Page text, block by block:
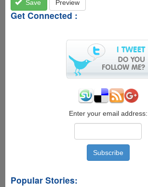
Save
Preview
Get Connected :
Enter your email address:
Popular Stories: